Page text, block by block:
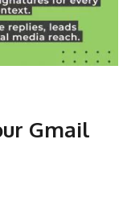
Gmail